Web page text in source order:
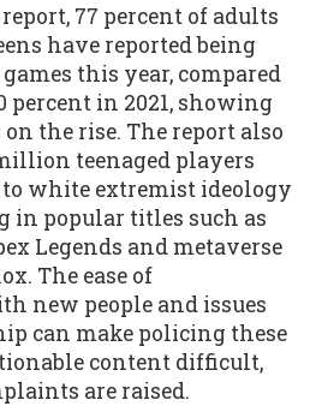
77 percent of adults
have reported being
this year, compared
percent in 2021, showing
the rise. The report also
teenaged players
to white extremist ideology
in popular titles such as
Legends and metaverse
The ease of
new people and issues
can make policing these
content difficult,
are raised.